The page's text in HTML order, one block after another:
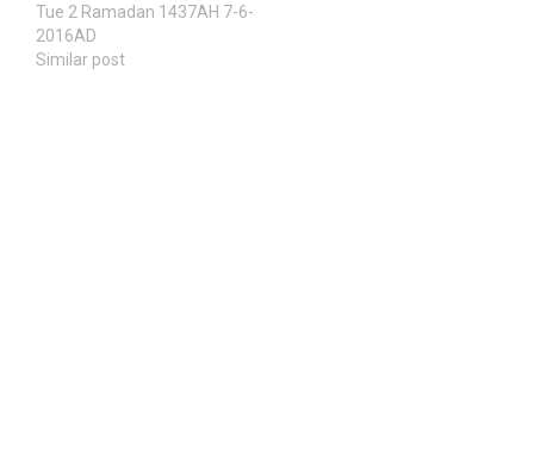
Tue 2 Ramadan 1437AH 7-6-
2016AD
Similar post